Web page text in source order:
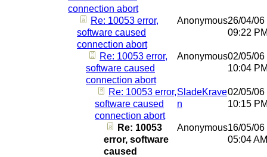
connection abort
Re: 10053 error,
software caused
connection abort
Anonymous26/04/06
09:22
Re: 10053 error,
software caused
connection abort
Anonymous02/05/06
10:04
Re: 10053 error,
software caused
connection abort
SladeKrave
n
02/05/06
10:15
Re: 10053
error, software
caused
Anonymous16/05/06
05:04 AM